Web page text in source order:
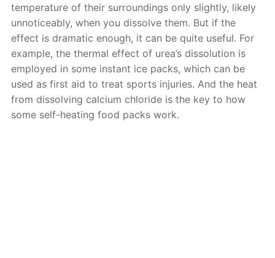
temperature of their surroundings only slightly, likely
unnoticeably, when you dissolve them. But if the
effect is dramatic enough, it can be quite useful. For
example, the thermal effect of urea’s dissolution is
employed in some instant ice packs, which can be
used as first aid to treat sports injuries. And the heat
from dissolving calcium chloride is the key to how
some self-heating food packs work.